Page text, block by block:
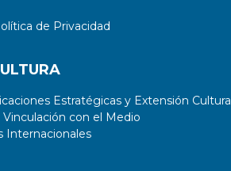
de Privacidad
Estratégicas y Extensión Cultural
con el Medio
Internacionales